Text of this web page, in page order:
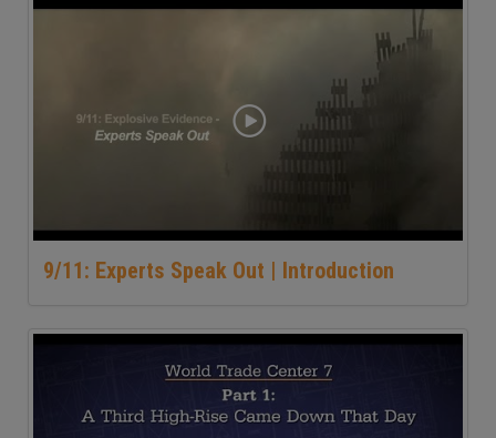
9/11: Experts Speak Out | Introduction